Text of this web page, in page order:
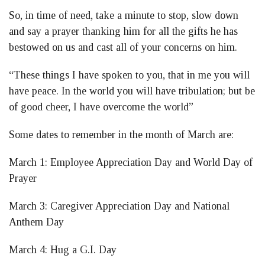
So, in time of need, take a minute to stop, slow down
and say a prayer thanking him for all the gifts he has
bestowed on us and cast all of your concerns on him.
“These things I have spoken to you, that in me you will
have peace. In the world you will have tribulation; but be
of good cheer, I have overcome the world”
Some dates to remember in the month of March are:
March 1: Employee Appreciation Day and World Day of
Prayer
March 3: Caregiver Appreciation Day and National
Anthem Day
March 4: Hug a G.I. Day